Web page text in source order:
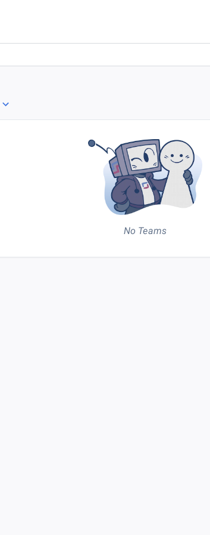
No Teams